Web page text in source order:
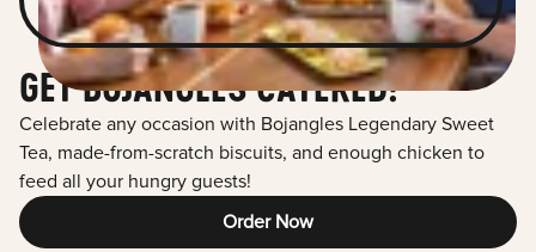
GET BOJANGLES CATERED!
Celebrate any occasion with Bojangles Legendary Sweet
Tea, made-from-scratch biscuits, and enough chicken to
feed all your hungry guests!
Order Now